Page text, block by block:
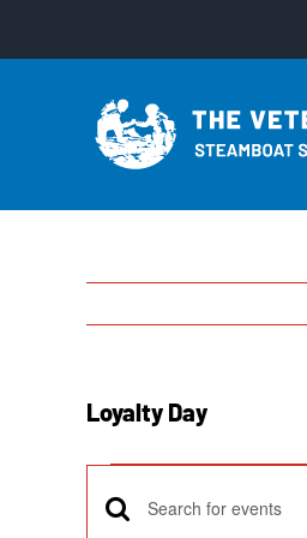
to
Loyalty Day
Events
Enter